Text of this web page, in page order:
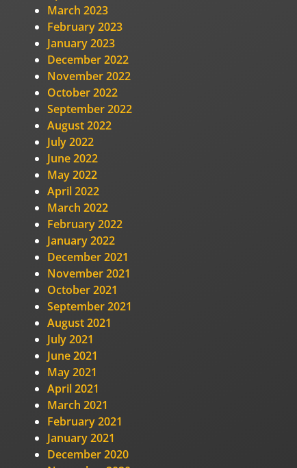
March 2023
February 2023
January 2023
December 2022
November 2022
October 2022
September 2022
August 2022
July 2022
June 2022
May 2022
April 2022
March 2022
February 2022
January 2022
December 2021
November 2021
October 2021
September 2021
August 2021
July 2021
June 2021
May 2021
April 2021
March 2021
February 2021
January 2021
December 2020